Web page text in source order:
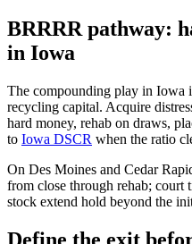
BRRRR pathway:
in Iowa
The compounding play in
recycling capital. Acquire
hard money, rehab on draws,
to Iowa DSCR when the ratio
On Des Moines and Cedar
from close through rehab; court
stock extend hold beyond the